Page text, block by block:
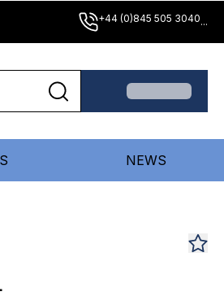
+44 (0)845 505 3040...
NEWS